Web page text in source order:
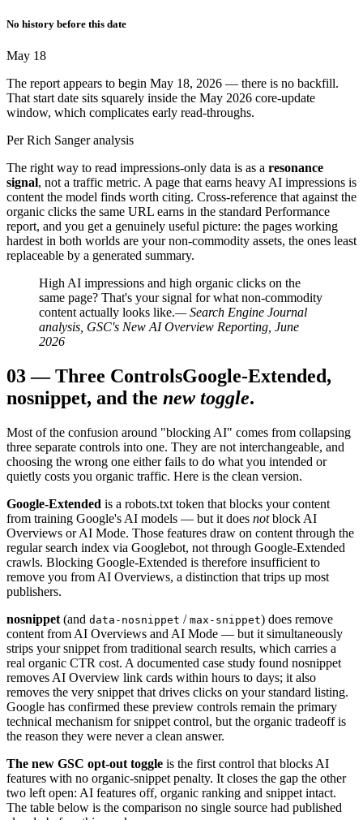
No history before this date
May 18
The report appears to begin May 18, 2026 — there is no backfill.
That start date sits squarely inside the May 2026 core-update
window, which complicates early read-throughs.
Per Rich Sanger analysis
The right way to read impressions-only data is as a resonance
signal, not a traffic metric. A page that earns heavy AI impressions is
content the model finds worth citing. Cross-reference that against the
organic clicks the same URL earns in the standard Performance
report, and you get a genuinely useful picture: the pages working
hardest in both worlds are your non-commodity assets, the ones least
replaceable by a generated summary.
High AI impressions and high organic clicks on the
same page? That's your signal for what non-commodity
content actually looks like.— Search Engine Journal
analysis, GSC's New AI Overview Reporting, June
2026
03—Three ControlsGoogle-Extended,
nosnippet, and the new toggle.
Most of the confusion around "blocking AI" comes from collapsing
three separate controls into one. They are not interchangeable, and
choosing the wrong one either fails to do what you intended or
quietly costs you organic traffic. Here is the clean version.
Google-Extended is a robots.txt token that blocks your content
from training Google's AI models — but it does notblock AI
Overviews or AI Mode. Those features draw on content through the
regular search index via Googlebot, not through Google-Extended
crawls. Blocking Google-Extended is therefore insufficient to
remove you from AI Overviews, a distinction that trips up most
publishers.
nosnippet (and data-nosnippet / max-snippet) does remove
content from AI Overviews and AI Mode — but it simultaneously
strips your snippet from traditional search results, which carries a
real organic CTR cost. A documented case study found nosnippet
removes AI Overview link cards within hours to days; it also
removes the very snippet that drives clicks on your standard listing.
Google has confirmed these preview controls remain the primary
technical mechanism for snippet control, but the organic tradeoff is
the reason they were never a clean answer.
The new GSC opt-out toggle is the first control that blocks AI
features with no organic-snippet penalty. It closes the gap the other
two left open: AI features off, organic ranking and snippet intact.
The table below is the comparison no single source had published